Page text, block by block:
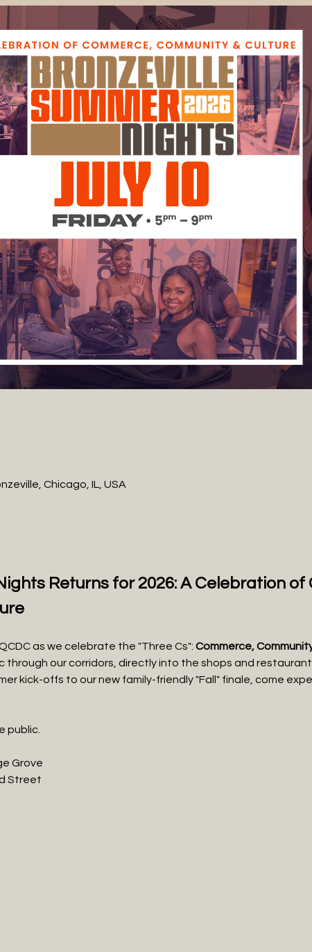
Chicago, IL, USA
Returns for 2026: A Celebration of
as we celebrate the "Three Cs": Commerce,
through our corridors, directly into the shops and
kick-offs to our new family-friendly "Fall" finale, come
public.
Grove
Street